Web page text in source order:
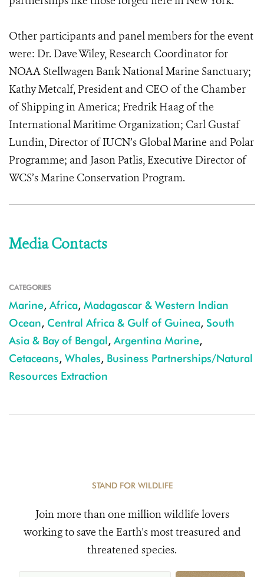
Other participants and panel members for the event
were: Dr. Dave Wiley, Research Coordinator for
NOAA Stellwagen Bank National Marine Sanctuary;
Kathy Metcalf, President and CEO of the Chamber
of Shipping in America; Fredrik Haag of the
International Maritime Organization; Carl Gustaf
Lundin, Director of IUCN’s Global Marine and Polar
Programme; and Jason Patlis, Executive Director of
WCS’s Marine Conservation Program.
Media Contacts
CATEGORIES
Marine, Africa, Madagascar & Western Indian
Ocean, Central Africa & Gulf of Guinea, South
Asia & Bay of Bengal, Argentina Marine,
Cetaceans, Whales, Business Partnerships/Natural
Resources Extraction
STAND FOR WILDLIFE
Join more than one million wildlife lovers
working to save the Earth's most treasured and
threatened species.